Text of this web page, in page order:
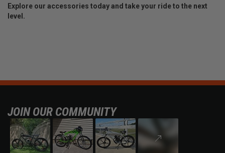
Explore our accessories today and take your ride to the next
level.
JOIN OUR COMMUNITY